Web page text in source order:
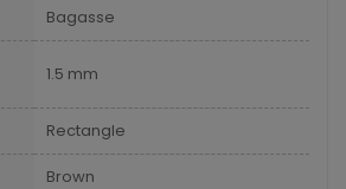
Bagasse
1.5 mm
Rectangle
Brown